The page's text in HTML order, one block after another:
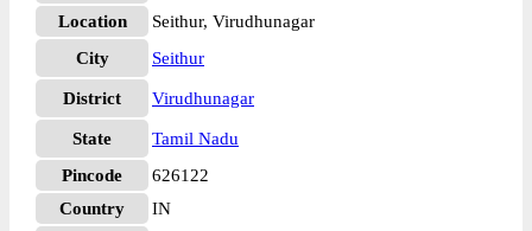
Location
Seithur, Virudhunagar
City
Seithur
District Virudhunagar
State
Tamil Nadu
Pincode
626122
Country
IN